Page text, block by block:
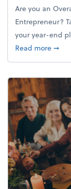
Are you an
Entrepreneur?
your year-end
Read more➞